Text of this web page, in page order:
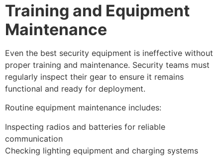
Training and Equipment
Maintenance
Even the best security equipment is ineffective without
proper training and maintenance. Security teams must
regularly inspect their gear to ensure it remains
functional and ready for deployment.
Routine equipment maintenance includes:
Inspecting radios and batteries for reliable
communication
Checking lighting equipment and charging systems